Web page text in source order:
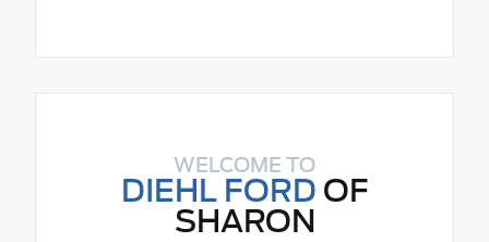
WELCOME TO
DIEHL FORD OF
SHARON